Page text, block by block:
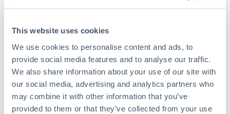
This website uses cookies
We use cookies to personalise content and ads, to
provide social media features and to analyse our traffic.
We also share information about your use of our site with
our social media, advertising and analytics partners who
may combine it with other information that you’ve
provided to them or that they’ve collected from your use
The following are general considerations - your situation
may differ.
Fees: Most specialist providers waive fees at this level
because the exchange rate margin is where value is
delivered. Our platform helps you focus on securing
the tightest margin.